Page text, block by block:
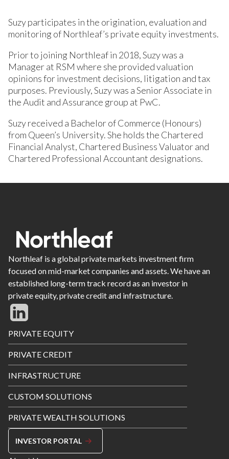
Suzy participates in the origination, evaluation and
monitoring of Northleaf’s private equity investments.
Prior to joining Northleaf in 2018, Suzy was a
Manager at RSM where she provided valuation
opinions for investment decisions, litigation and tax
purposes. Previously, Suzy was a Senior Associate in
the Audit and Assurance group at PwC.
Suzy received a Bachelor of Commerce (Honours)
from Queen’s University. She holds the Chartered
Financial Analyst, Chartered Business Valuator and
Chartered Professional Accountant designations.
Northleaf is a global private markets investment firm
focused on mid-market companies and assets. We have an
established long-term track record as an investor in
private equity, private credit and infrastructure.
Footer
Menu
PRIVATE EQUITY
PRIVATE CREDIT
INFRASTRUCTURE
CUSTOM SOLUTIONS
PRIVATE WEALTH SOLUTIONS
INVESTOR PORTAL